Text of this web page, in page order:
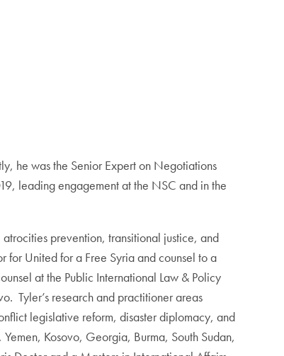
he was the Senior Expert on Negotiations
leading engagement at the NSC and in the
prevention, transitional justice, and
for United for a Free Syria and counsel to a
at the Public International Law & Policy
Tyler’s research and practitioner areas
legislative reform, disaster diplomacy, and
Kosovo, Georgia, Burma, South Sudan,